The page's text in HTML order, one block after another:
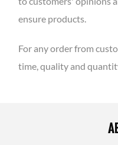
ensure products.
For any order from
time, quality and